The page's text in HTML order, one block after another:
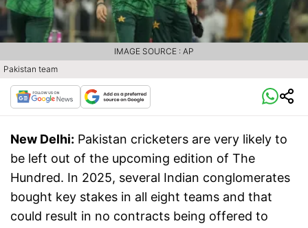
Pakistan team
IMAGE SOURCE : AP
New Delhi: Pakistan cricketers are very likely to
be left out of the upcoming edition of The
Hundred. In 2025, several Indian conglomerates
bought key stakes in all eight teams and that
could result in no contracts being offered to